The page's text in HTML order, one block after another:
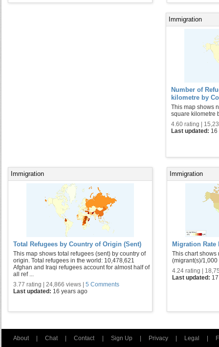
Immigration
Number of
kilometre by
This map shows
square kilometre
4.60 rating |
Last updated: 16
Immigration
Total Refugees by Country of Origin (Sent)
This map shows total refugees (sent) by country of
origin. Total refugees in the world: 10,478,621
Afghan and Iraqi refugees account for almost half of
all ref ...
3.77 rating | 24,866 views | 5 Comments
Last updated: 16 years ago
Immigration
Migration Rate
This chart shows
(migrant(s)/
4.24 rating |
Last updated:
About | Chat | Contact | Sign Up | Privacy | Legal |